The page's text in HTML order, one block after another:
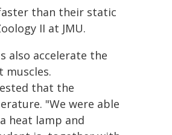
than their static
II at JMU.
also accelerate the
muscles.
that the
"We were able
heat lamp and